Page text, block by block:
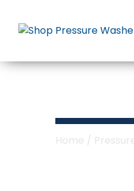
content
Home /